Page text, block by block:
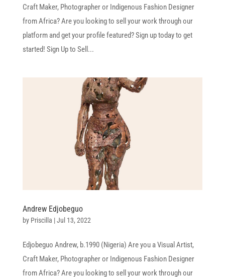
Craft Maker, Photographer or Indigenous Fashion Designer
from Africa? Are you looking to sell your work through our
platform and get your profile featured? Sign up today to get
started! Sign Up to Sell...
Andrew Edjobeguo
by Priscilla |Jul 13, 2022
Edjobeguo Andrew, b.1990 (Nigeria) Are you a Visual Artist,
Craft Maker, Photographer or Indigenous Fashion Designer
from Africa? Are you looking to sell your work through our